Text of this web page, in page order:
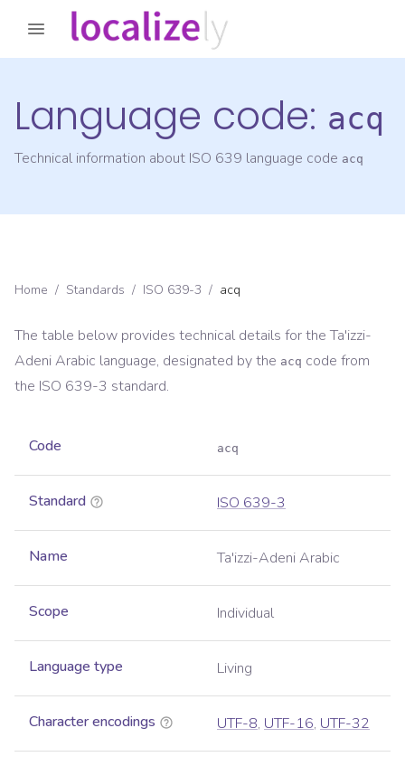
Language code: acq
Technical information about ISO 639 language code acq
Home / Standards / ISO 639-3 / acq
The table below provides technical details for the Ta'izzi-
Adeni Arabic language, designated by the acq code from
the ISO 639-3 standard.
Code acq
Standard ISO 639-3
Name Ta'izzi-Adeni Arabic
Scope Individual
Language type Living
Character encodings UTF-8, UTF-16, UTF-32